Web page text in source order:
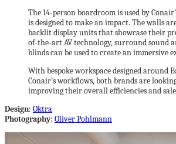
The 14-person boardroom is used by
is designed to make an impact. The walls
backlit display units that showcase their
of-the-art AV technology, surround sound
blinds can be used to create an immersive
With bespoke workspace designed around
Conair’s workflows, both brands are
improving their overall efficiencies and
Design: Oktra
Photography: Oliver Pohlmann